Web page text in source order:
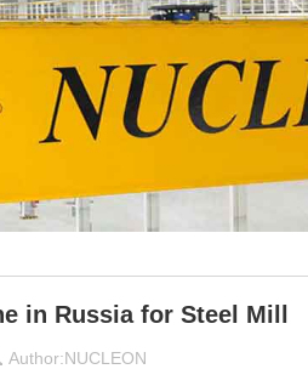
in Russia for Steel Mill
Author:NUCLEON